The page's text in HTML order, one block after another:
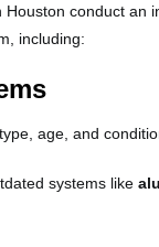
conduct an
including:
age, and
systems like